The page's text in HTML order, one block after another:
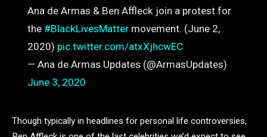
Ana de Armas & Ben Affleck join a protest for
the #BlackLivesMattermovement. (June 2,
2020) pic.twitter.com/atxXjhcwEC
— Ana de Armas Updates (@ArmasUpdates)
June 3, 2020
Though typically in headlines for personal life controversies,